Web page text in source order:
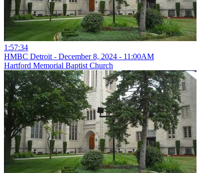
1:57:34
HMBC Detroit - December 8, 2024 - 11:00AM
Hartford Memorial Baptist Church